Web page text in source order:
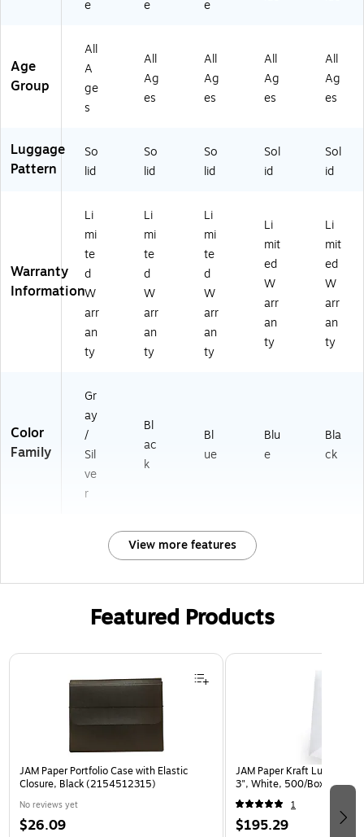
Sil
r
(D
K
DI
S0
SI
L)
k
DI
S0
0L
-
K
00
L-
BL
U)
e
e
e
Age
Group
All
A
ge
s
All
Ag
es
All
Ag
es
All
Ag
es
All
Ag
es
Luggage
Pattern
So
lid
So
lid
So
lid
Sol
id
Sol
id
Warranty
Information
Li
mi
te
d
W
arr
an
ty
Li
mi
te
d
W
arr
an
ty
Li
mi
te
d
W
arr
an
ty
Li
mit
ed
W
arr
an
ty
Li
mit
ed
W
arr
an
ty
Color
Family
Gr
ay
/
Sil
ve
r
Bl
ac
k
Bl
ue
Blu
e
Bla
ck
View more features
Featured Products
Page 1 of 2
JAM Paper Portfolio Case with Elastic
Closure, Black (2154512315)
No reviews yet
$26.09
JAM Paper Kraft Lunch
3", White, 500/Box
1
$195.29